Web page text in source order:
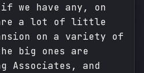
we have any, on
are a lot of little
on a variety of
big ones are
Associates, and